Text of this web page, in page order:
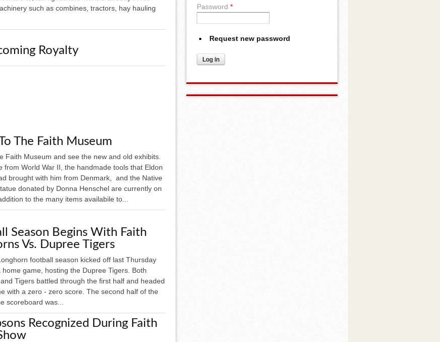
such as combines, tractors, hay hauling
Royalty
The Faith Museum
Faith Museum and see the new and old exhibits.
from World War II, the handmade tools that Eldon
brought with him from Denmark, and the Native
donated by Donna Henschel are currently on
to the many items availabile to...
Season Begins With Faith
Vs. Dupree Tigers
football season kicked off last Thursday
home game, hosting the Dupree Tigers. Both
Tigers battled through the first half and headed
with a zero - zero score. The second half of the
scoreboard was...
Recognized During Faith
Password *
Request new password